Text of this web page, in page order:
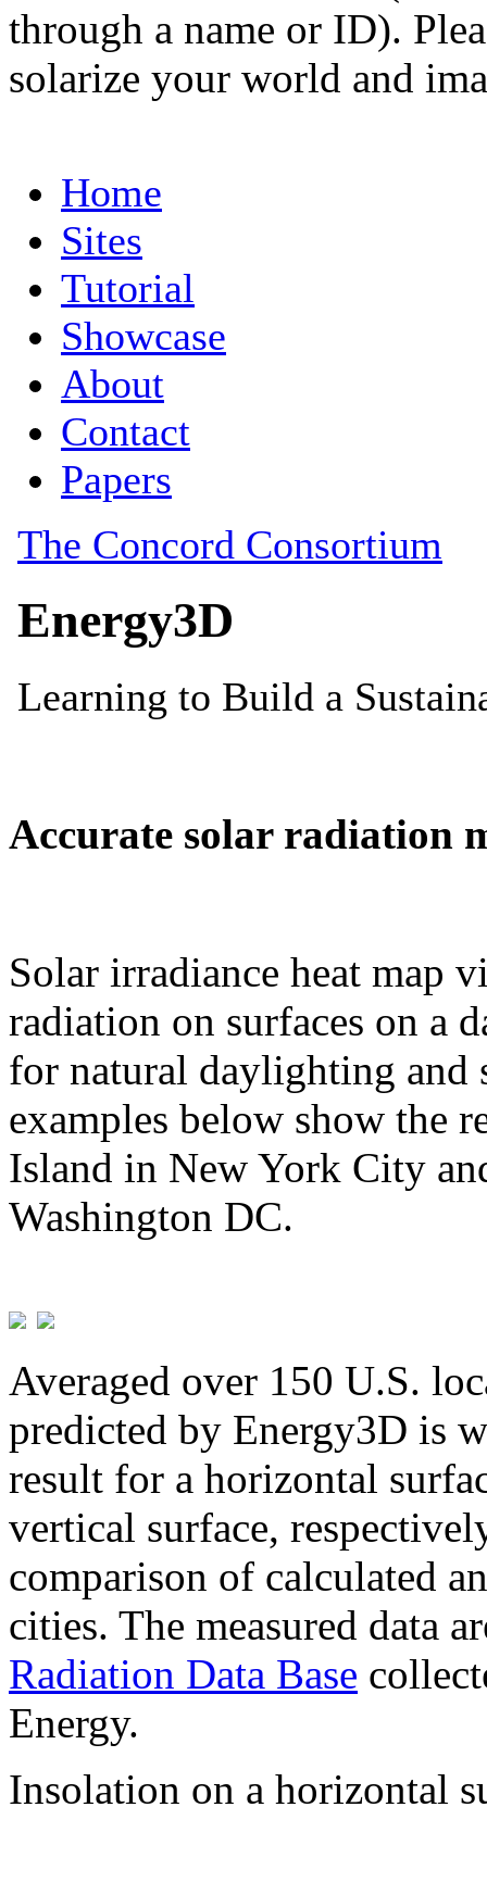
through a name or ID).
solarize your world and
Accurate solar radiation
Solar irradiance heat map
radiation on surfaces on a
for natural daylighting and
examples below show the
Island in New York City
Washington DC.
Averaged over 150 U.S.
predicted by Energy3D is
result for a horizontal
vertical surface,
comparison of calculated
cities. The measured data
Radiation Data Base
Energy.
Insolation on a horizontal